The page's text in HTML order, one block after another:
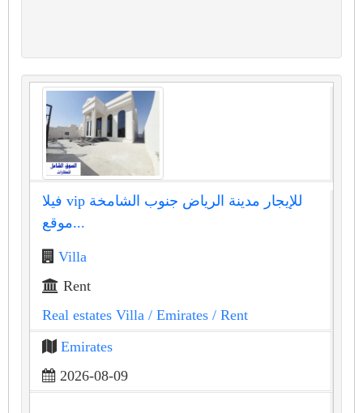
فيلا vip للإيجار مدينة الرياض جنوب الشامخة
موقع...
Villa
Rent
Real estates Villa / Emirates / Rent
Emirates
2026-08-09